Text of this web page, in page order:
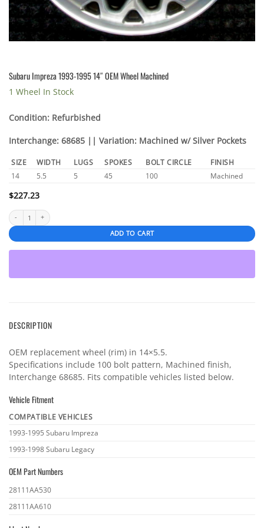
Subaru Impreza 1993-1995 14″ OEM Wheel Machined
1 Wheel In Stock
Condition: Refurbished
Interchange: 68685 || Variation: Machined w/ Silver Pockets
SIZE WIDTH LUGS SPOKES BOLT CIRCLE
FINISH
14
5.5 5 45 100 Machined
$227.23
Subaru Impreza 1993-1995 14" OEM Wheel Machined quantity
ADD TO CART
DESCRIPTION
OEM replacement wheel (rim) in 14×5.5.
Specifications include 100 bolt pattern, Machined finish,
Interchange 68685. Fits compatible vehicles listed below.
Vehicle Fitment
Vehicle
COMPATIBLE VEHICLES
1993-1995 Subaru Impreza
1993-1998 Subaru Legacy
OEM Part Numbers
OEM
numbers
28111AA530
28111AA610